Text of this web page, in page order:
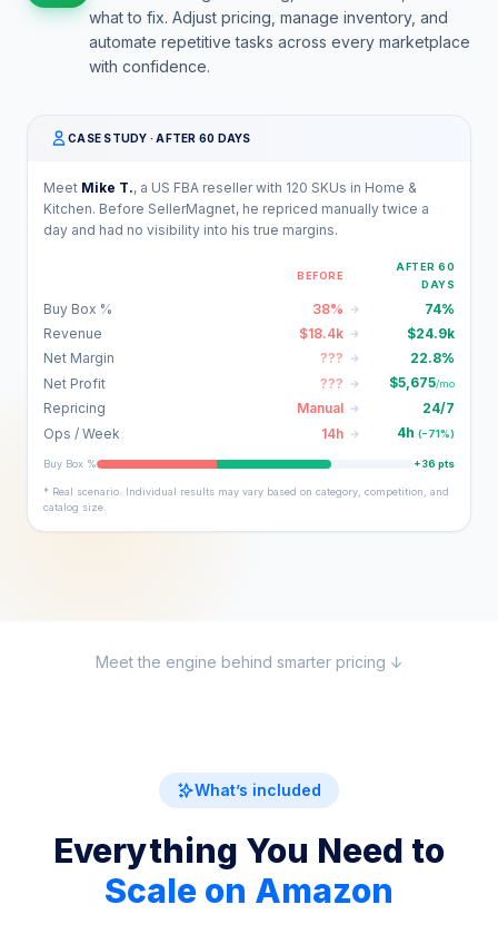
what to fix. Adjust pricing, manage inventory, and
automate repetitive tasks across every marketplace
with confidence.
CASE STUDY · AFTER 60 DAYS
Meet Mike T., a US FBA reseller with 120 SKUs in Home &
Kitchen. Before SellerMagnet, he repriced manually twice a
day and had no visibility into his true margins.
BEFORE
AFTER 60
DAYS
Buy Box % 38%
74%
Revenue
$18.4k
$24.9k
Net Margin
???
22.8%
Net Profit
??? $5,675/mo
Repricing Manual
24/7
Ops / Week
14h 4h (−71%)
Buy Box % +36 pts
* Real scenario. Individual results may vary based on category, competition, and
catalog size.
Meet the engine behind smarter pricing ↓
What’s included
Everything You Need to
Scale on Amazon